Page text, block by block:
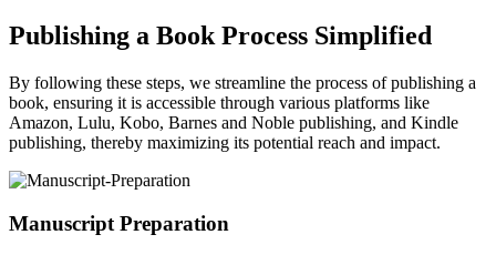
Publishing a Book Process Simplified
By following these steps, we streamline the process of publishing a
book, ensuring it is accessible through various platforms like
Amazon, Lulu, Kobo, Barnes and Noble publishing, and Kindle
publishing, thereby maximizing its potential reach and impact.
Manuscript Preparation